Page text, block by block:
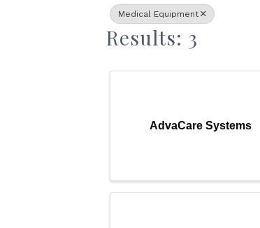
Medical Equipment
Results: 3
AdvaCare Systems